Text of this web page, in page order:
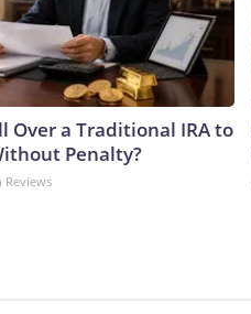
Over a Traditional IRA to
Penalty?
Reviews